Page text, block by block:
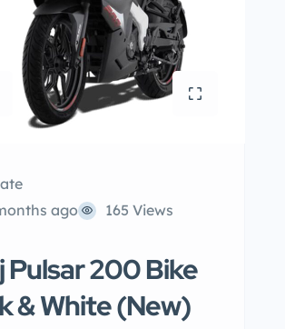
ago
165 Views
Pulsar 200 Bike
& White (New)